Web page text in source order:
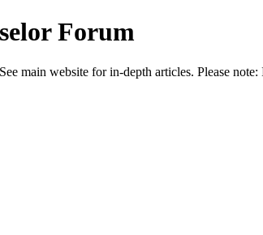
Forum
main website for in-depth articles. Please